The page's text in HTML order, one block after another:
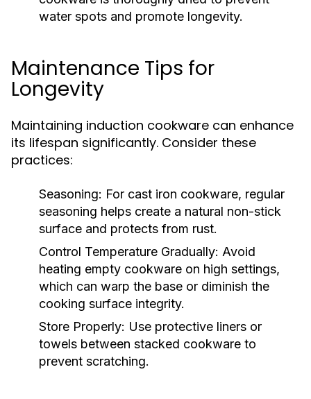
water spots and promote longevity.
Maintenance Tips for
Longevity
Maintaining induction cookware can enhance
its lifespan significantly. Consider these
practices:
Seasoning: For cast iron cookware, regular
seasoning helps create a natural non-stick
surface and protects from rust.
Control Temperature Gradually: Avoid
heating empty cookware on high settings,
which can warp the base or diminish the
cooking surface integrity.
Store Properly: Use protective liners or
towels between stacked cookware to
prevent scratching.